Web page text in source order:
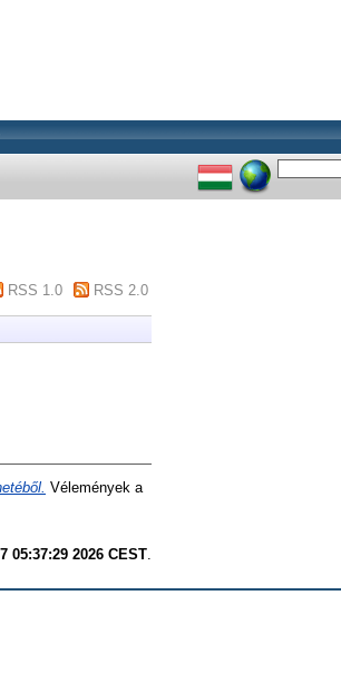
RSS 1.0 RSS 2.0
Vélemények a
05:37:29 2026 CEST